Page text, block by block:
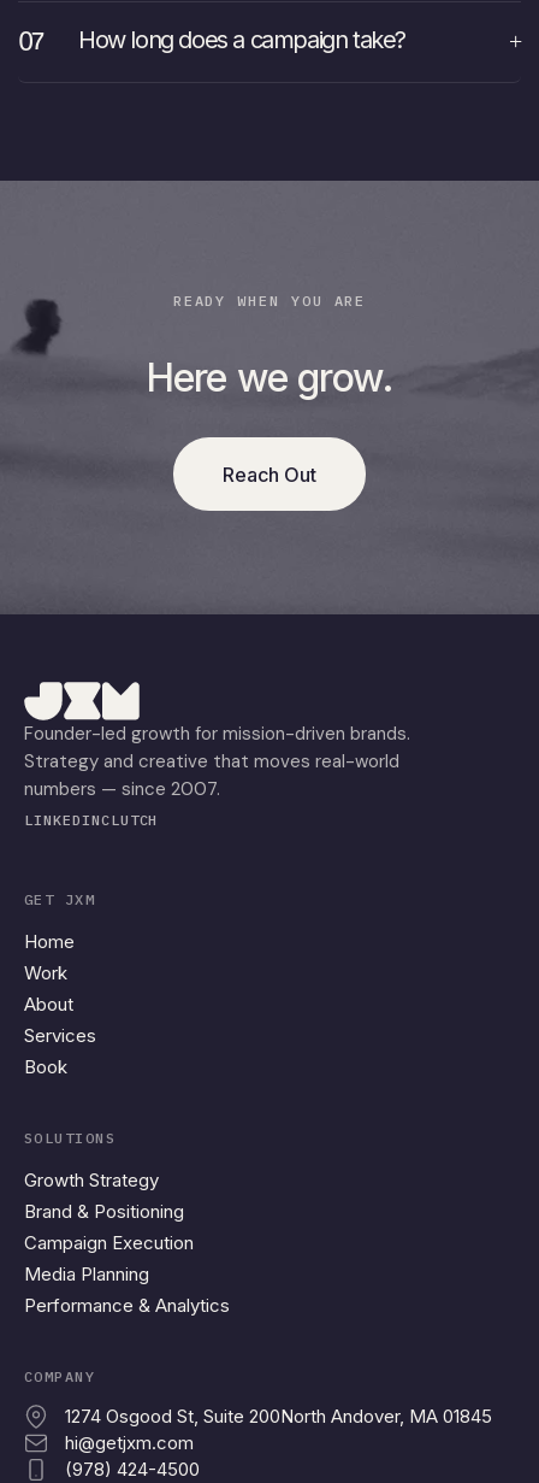
How long does a campaign take?
READY WHEN YOU ARE
Here we grow.
Reach Out
Founder-led growth for mission-driven brands.
Strategy and creative that moves real-world
numbers — since 2007.
LINKEDINCLUTCH
GET JXM
Home
Work
About
Services
Book
SOLUTIONS
Growth Strategy
Brand & Positioning
Campaign Execution
Media Planning
Performance & Analytics
COMPANY
1274 Osgood St, Suite 200North Andover, MA 01845
hi@getjxm.com
(978) 424-4500